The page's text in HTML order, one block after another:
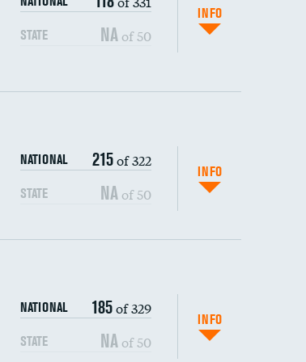
STATE NA of 50
INFO
NATIONAL 215of 322
STATE NAof 50
INFO
NATIONAL 185of 329
STATE NAof 50
INFO